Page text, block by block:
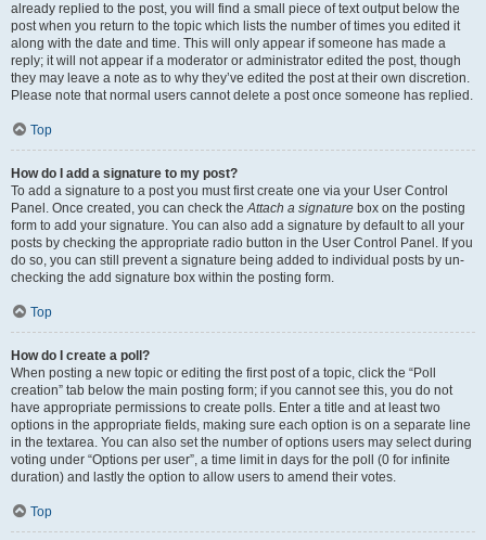
already replied to the post, you will find a small piece of text output below the
post when you return to the topic which lists the number of times you edited it
along with the date and time. This will only appear if someone has made a
reply; it will not appear if a moderator or administrator edited the post, though
they may leave a note as to why they’ve edited the post at their own discretion.
Please note that normal users cannot delete a post once someone has replied.
Top
How do I add a signature to my post?
To add a signature to a post you must first create one via your User Control
Panel. Once created, you can check theAttach a signature box on the posting
form to add your signature. You can also add a signature by default to all your
posts by checking the appropriate radio button in the User Control Panel. If you
do so, you can still prevent a signature being added to individual posts by un-
checking the add signature box within the posting form.
Top
How do I create a poll?
When posting a new topic or editing the first post of a topic, click the “Poll
creation” tab below the main posting form; if you cannot see this, you do not
have appropriate permissions to create polls. Enter a title and at least two
options in the appropriate fields, making sure each option is on a separate line
in the textarea. You can also set the number of options users may select during
voting under “Options per user”, a time limit in days for the poll (0 for infinite
duration) and lastly the option to allow users to amend their votes.
Top